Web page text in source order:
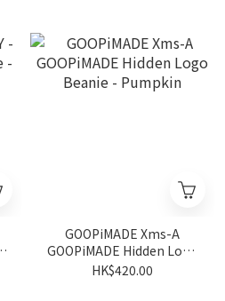
GOOPiMADE Xms-A
GOOPiMADE Hidden Logo
Beanie - Pumpkin
HK$420.00